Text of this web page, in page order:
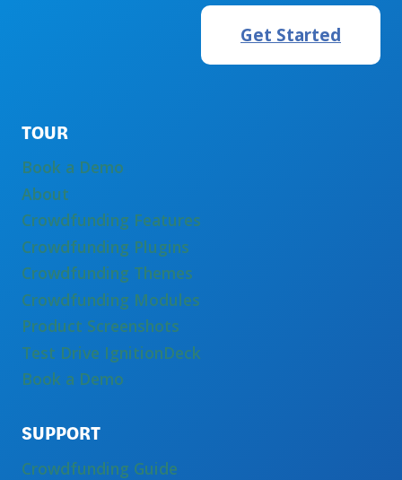
Get Started
TOUR
Book a Demo
About
Crowdfunding Features
Crowdfunding Plugins
Crowdfunding Themes
Crowdfunding Modules
Product Screenshots
Test Drive IgnitionDeck
Book a Demo
SUPPORT
Crowdfunding Guide